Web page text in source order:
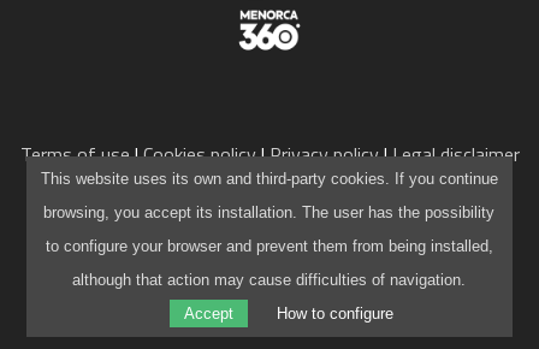
1DAY
1DAY TRAILRUN
1DAY EXPERIENCE
Terms of use Cookies policy Privacy policy Legal disclaimer
info@camidecavalls360.com
+34 971 105 136
Powered byWordPress
Website created byPau Capó
This website uses its own and third-party cookies. If you continue
browsing, you accept its installation. The user has the possibility
to configure your browser and prevent them from being installed,
although that action may cause difficulties of navigation.
Accept
How to configure